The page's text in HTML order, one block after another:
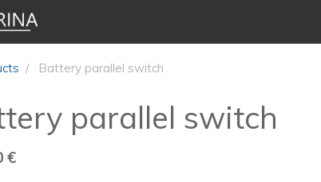
Battery parallel switch
parallel switch
€